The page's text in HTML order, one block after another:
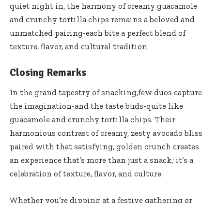
quiet night in, the harmony of creamy guacamole
and crunchy tortilla chips remains a beloved and
unmatched pairing-each bite a perfect blend of
texture, flavor, and cultural tradition.
Closing Remarks
In the grand tapestry of snacking,few duos capture
the imagination-and the taste buds-quite like
guacamole and crunchy tortilla chips. Their
harmonious contrast of creamy, zesty avocado bliss
paired with that satisfying, golden crunch creates
an experience that’s more than just a snack; it’s a
celebration of texture, flavor, and culture.
Whether you’re dipping at a festive gathering or